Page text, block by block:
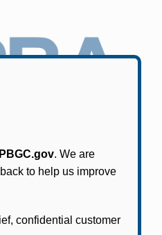
plans can use
online service tool
income tax